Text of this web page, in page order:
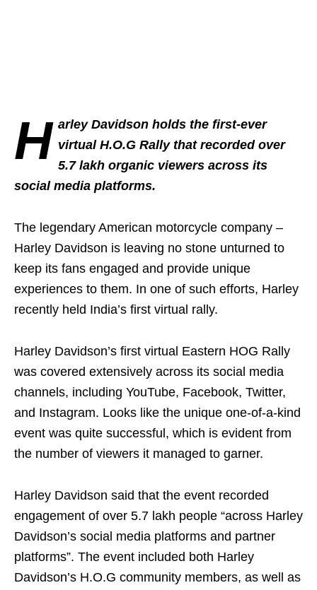
H arley Davidson holds the first-ever
virtual H.O.G Rally that recorded over
5.7 lakh organic viewers across its
social media platforms.
The legendary American motorcycle company –
Harley Davidson is leaving no stone unturned to
keep its fans engaged and provide unique
experiences to them. In one of such efforts, Harley
recently held India’s first virtual rally.
Harley Davidson’s first virtual Eastern HOG Rally
was covered extensively across its social media
channels, including YouTube, Facebook, Twitter,
and Instagram. Looks like the unique one-of-a-kind
event was quite successful, which is evident from
the number of viewers it managed to garner.
Harley Davidson said that the event recorded
engagement of over 5.7 lakh people “across Harley
Davidson’s social media platforms and partner
platforms”. The event included both Harley
Davidson’s H.O.G community members, as well as